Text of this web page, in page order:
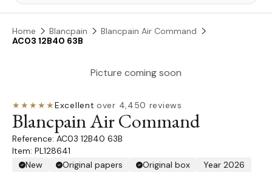
Home Blancpain
Blancpain Air Command
AC03 12B40 63B
Picture coming soon
★★★★★Excellent·over 4,450 reviews
Blancpain Air Command
AC03 12B40 63B
Item: PL128641
New
Original papers Original box
Year 2026